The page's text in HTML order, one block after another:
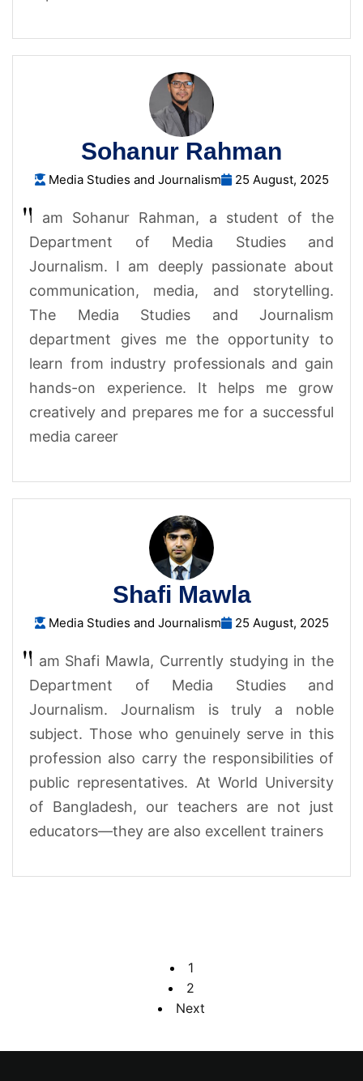
Sohanur Rahman
Media Studies and Journalism 25 August, 2025
I am Sohanur Rahman, a student of the
Department of Media Studies and
Journalism. I am deeply passionate about
communication, media, and storytelling.
The Media Studies and Journalism
department gives me the opportunity to
learn from industry professionals and gain
hands-on experience. It helps me grow
creatively and prepares me for a successful
media career
Shafi Mawla
Media Studies and Journalism 25 August, 2025
I am Shafi Mawla, Currently studying in the
Department of Media Studies and
Journalism. Journalism is truly a noble
subject. Those who genuinely serve in this
profession also carry the responsibilities of
public representatives. At World University
of Bangladesh, our teachers are not just
educators—they are also excellent trainers
1
2
Next